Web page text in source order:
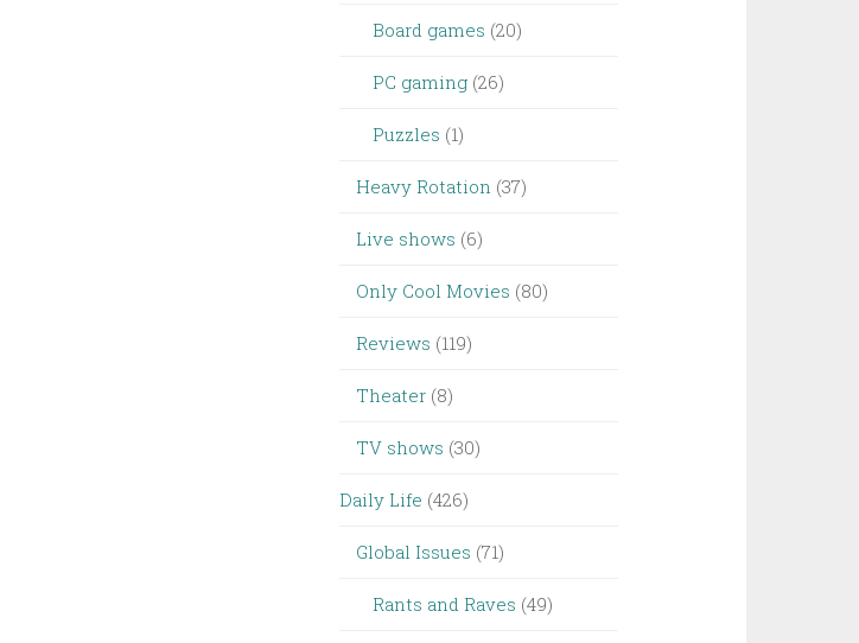
Board games (20)
PC gaming (26)
Puzzles (1)
Heavy Rotation (37)
Live shows (6)
Only Cool Movies (80)
Reviews (119)
Theater (8)
TV shows (30)
Daily Life (426)
Global Issues (71)
Rants and Raves (49)